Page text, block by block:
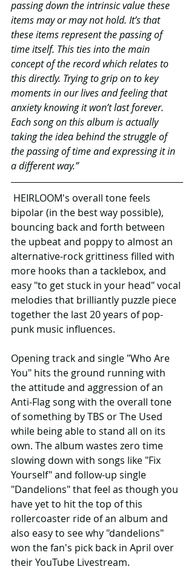
passing down the intrinsic value these
items may or may not hold. It’s that
these items represent the passing of
time itself. This ties into the main
concept of the record which relates to
this directly. Trying to grip on to key
moments in our lives and feeling that
anxiety knowing it won’t last forever.
Each song on this album is actually
taking the idea behind the struggle of
the passing of time and expressing it in
a different way.”
bipolar (in the best way possible),
bouncing back and forth between
the upbeat and poppy to almost an
alternative-rock grittiness filled with
more hooks than a tacklebox, and
easy "to get stuck in your head" vocal
melodies that brilliantly puzzle piece
together the last 20 years of pop-
punk music influences.
Opening track and single "Who Are
You" hits the ground running with
the attitude and aggression of an
Anti-Flag song with the overall tone
of something by TBS or The Used
while being able to stand all on its
own. The album wastes zero time
slowing down with songs like "Fix
Yourself" and follow-up single
"Dandelions" that feel as though you
have yet to hit the top of this
rollercoaster ride of an album and
also easy to see why "dandelions"
won the fan's pick back in April over
their YouTube Livestream.